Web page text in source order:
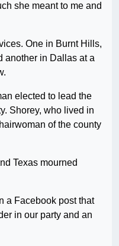
she meant to me and
One in Burnt Hills,
another in Dallas at a
elected to lead the
Shorey, who lived in
of the county
Texas mourned
a Facebook post that
in our party and an